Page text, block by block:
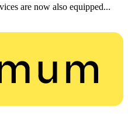
are now also equipped...